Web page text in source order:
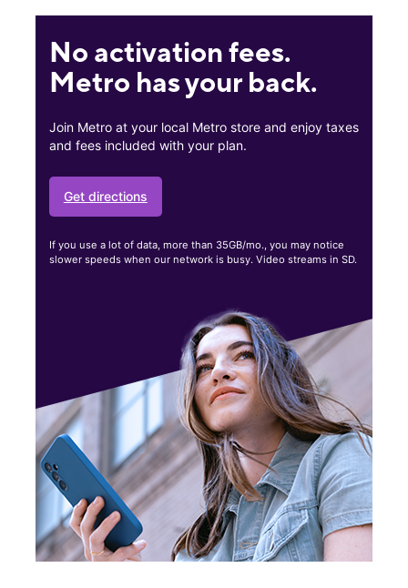
No activation fees.
Metro has your back.
Join Metro at your local Metro store and enjoy taxes
and fees included with your plan.
Get directions
If you use a lot of data, more than 35GB/mo., you may notice
slower speeds when our network is busy. Video streams in SD.